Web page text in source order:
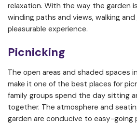
relaxation. With the way the garden
winding paths and views, walking and
pleasurable experience.
Picnicking
The open areas and shaded spaces
make it one of the best places for
family groups spend the day sitting
together. The atmosphere and
garden are conducive to easy-going